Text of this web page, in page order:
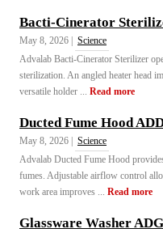
Bacti-Cinerator
May 8, 2026 |
Science
Advalab Bacti-Cinerator Sterilizer
sterilization. An angled heater head
versatile holder ... Read more
Ducted Fume Hood
May 8, 2026 |
Science
Advalab Ducted Fume Hood
fumes. Adjustable airflow control
work area improves ... Read more
Glassware Washer